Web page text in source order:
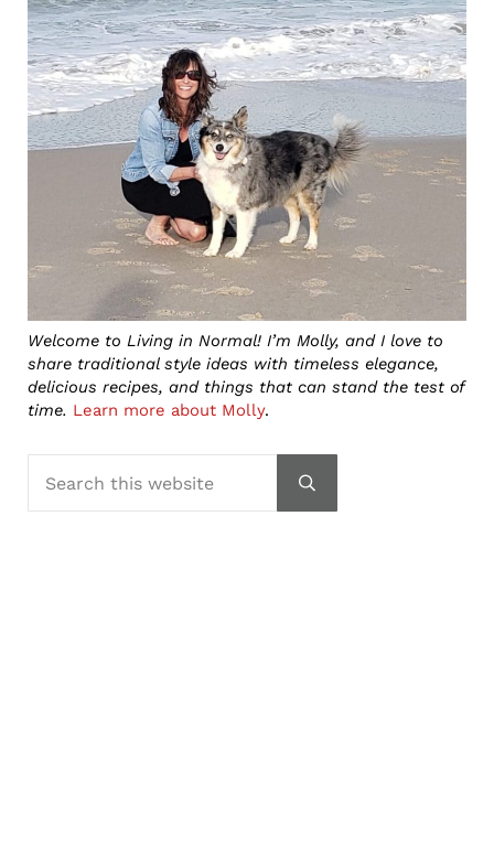
Welcome to Living in Normal! I’m Molly, and I love to
share traditional style ideas with timeless elegance,
delicious recipes, and things that can stand the test of
time. Learn more about Molly.
Submit search